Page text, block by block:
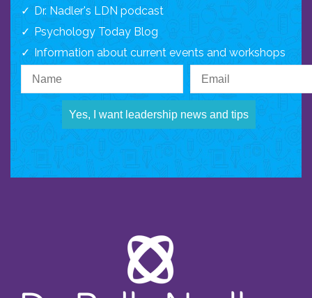
Dr. Nadler's LDN podcast
Psychology Today Blog
Information about current events and workshops
Yes, I want leadership news and tips